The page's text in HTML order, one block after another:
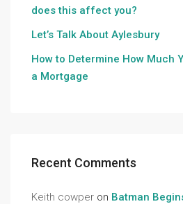
does this affect you?
Let’s Talk About Aylesbury
How to Determine How Much
a Mortgage
Recent Comments
Keith cowper on Batman